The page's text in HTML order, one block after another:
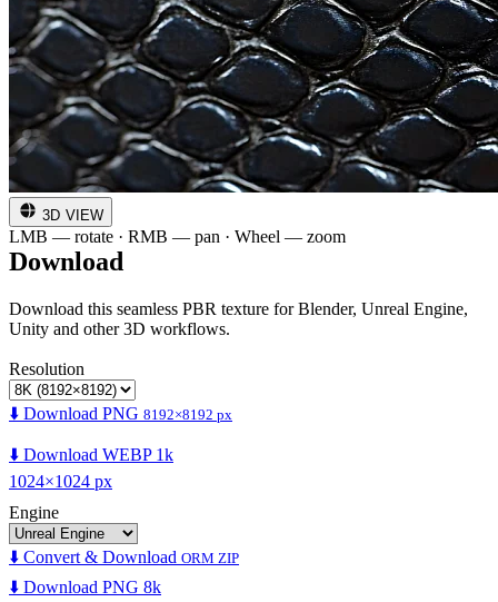
3D VIEW
LMB — rotate · RMB — pan · Wheel — zoom
Download
Download this seamless PBR texture for Blender, Unreal Engine,
Unity and other 3D workflows.
Resolution
⬇️ Download PNG 8192×8192 px
⬇️ Download WEBP 1k
1024×1024 px
Engine
⬇️ Convert & Download ORM ZIP
⬇️ Download PNG 8k